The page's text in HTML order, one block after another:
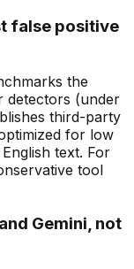
false positive
the
detectors (under
third-party
for low
text. For
tool
Gemini, not